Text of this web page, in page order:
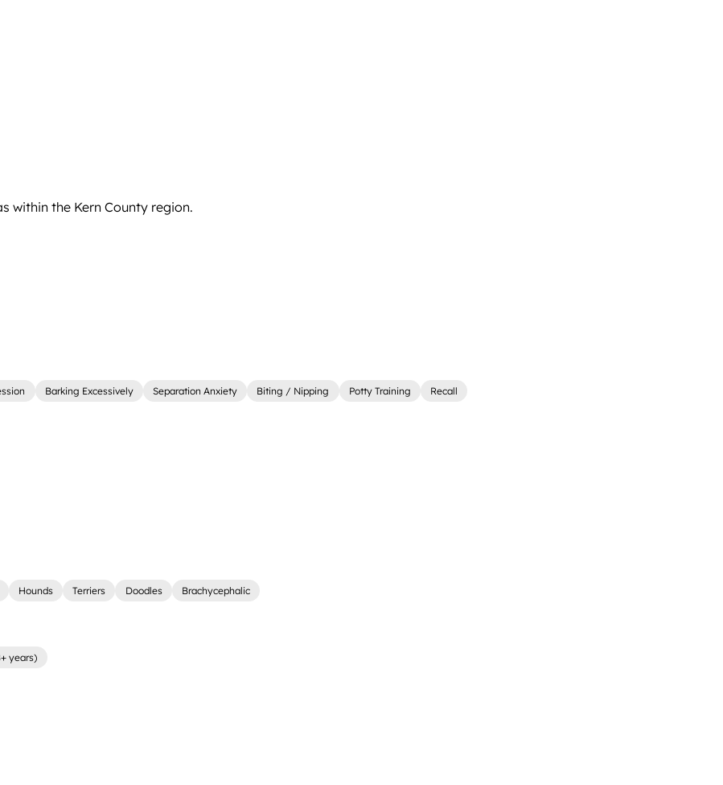
within the Kern County region.
Barking Excessively Separation Anxiety Biting / Nipping Potty Training Recall
Hounds Terriers Doodles Brachycephalic
years)